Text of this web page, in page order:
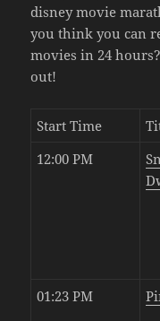
disney movie
you think you can
movies in 24
out!
Start Time
12:00 PM
01:23 PM